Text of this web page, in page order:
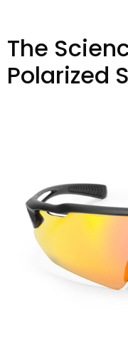
The
Polarized